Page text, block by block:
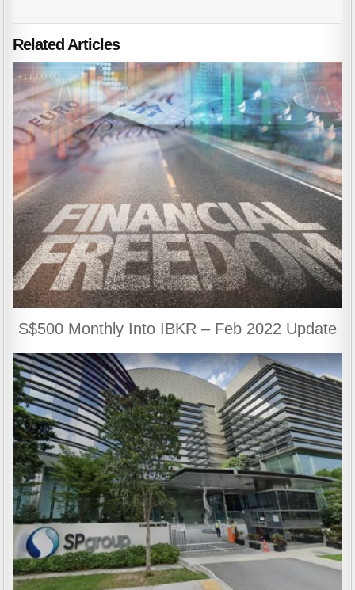
Related Articles
S$500 Monthly Into IBKR – Feb 2022 Update